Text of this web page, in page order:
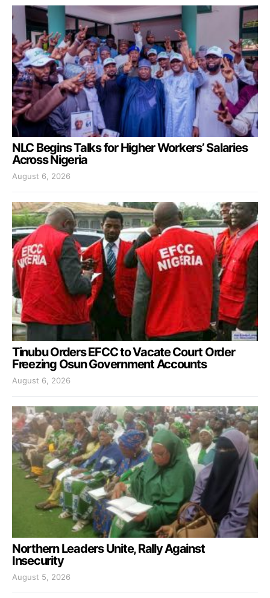
NLC Begins Talks for Higher Workers’ Salaries
Across Nigeria
August 6, 2026
Tinubu Orders EFCC to Vacate Court Order
Freezing Osun Government Accounts
August 6, 2026
Northern Leaders Unite, Rally Against
Insecurity
August 5, 2026